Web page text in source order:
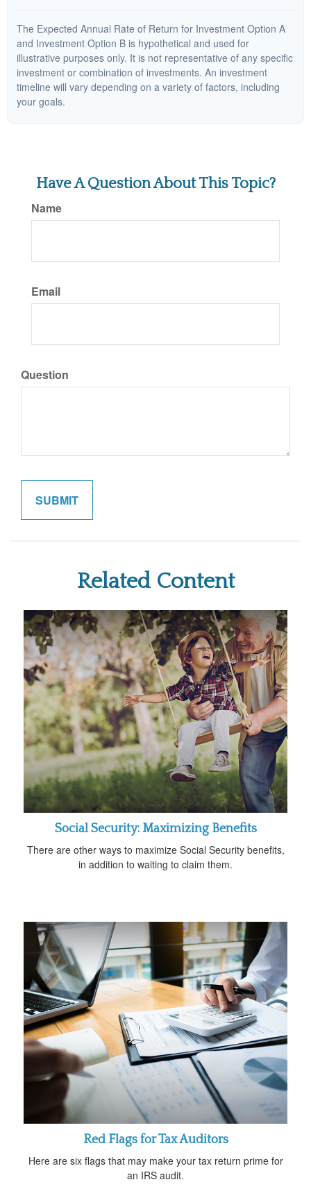
The Expected Annual Rate of Return for Investment Option A
and Investment Option B is hypothetical and used for
illustrative purposes only. It is not representative of any specific
investment or combination of investments. An investment
timeline will vary depending on a variety of factors, including
your goals.
Have A Question About This Topic?
Name
Email
Question
Related Content
Social Security: Maximizing Benefits
There are other ways to maximize Social Security benefits,
in addition to waiting to claim them.
Red Flags for Tax Auditors
Here are six flags that may make your tax return prime for
an IRS audit.